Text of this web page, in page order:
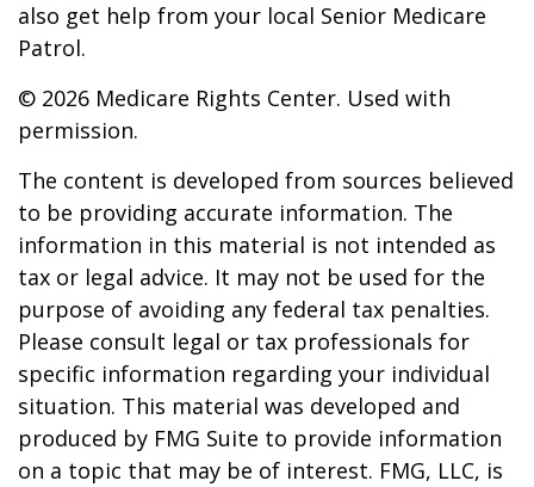
also get help from your local Senior Medicare
Patrol.
© 2026 Medicare Rights Center. Used with
permission.
The content is developed from sources believed
to be providing accurate information. The
information in this material is not intended as
tax or legal advice. It may not be used for the
purpose of avoiding any federal tax penalties.
Please consult legal or tax professionals for
specific information regarding your individual
situation. This material was developed and
produced by FMG Suite to provide information
on a topic that may be of interest. FMG, LLC, is